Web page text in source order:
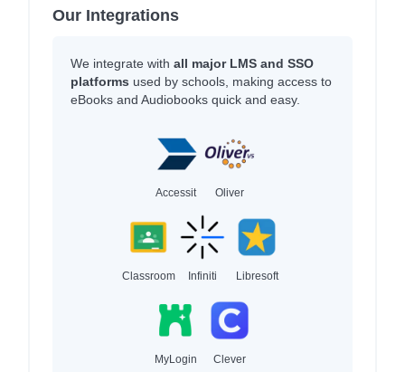
Our Integrations
We integrate with all major LMS and SSO
platforms used by schools, making access to
eBooks and Audiobooks quick and easy.
Accessit Oliver
Classroom Infiniti Libresoft
MyLogin Clever